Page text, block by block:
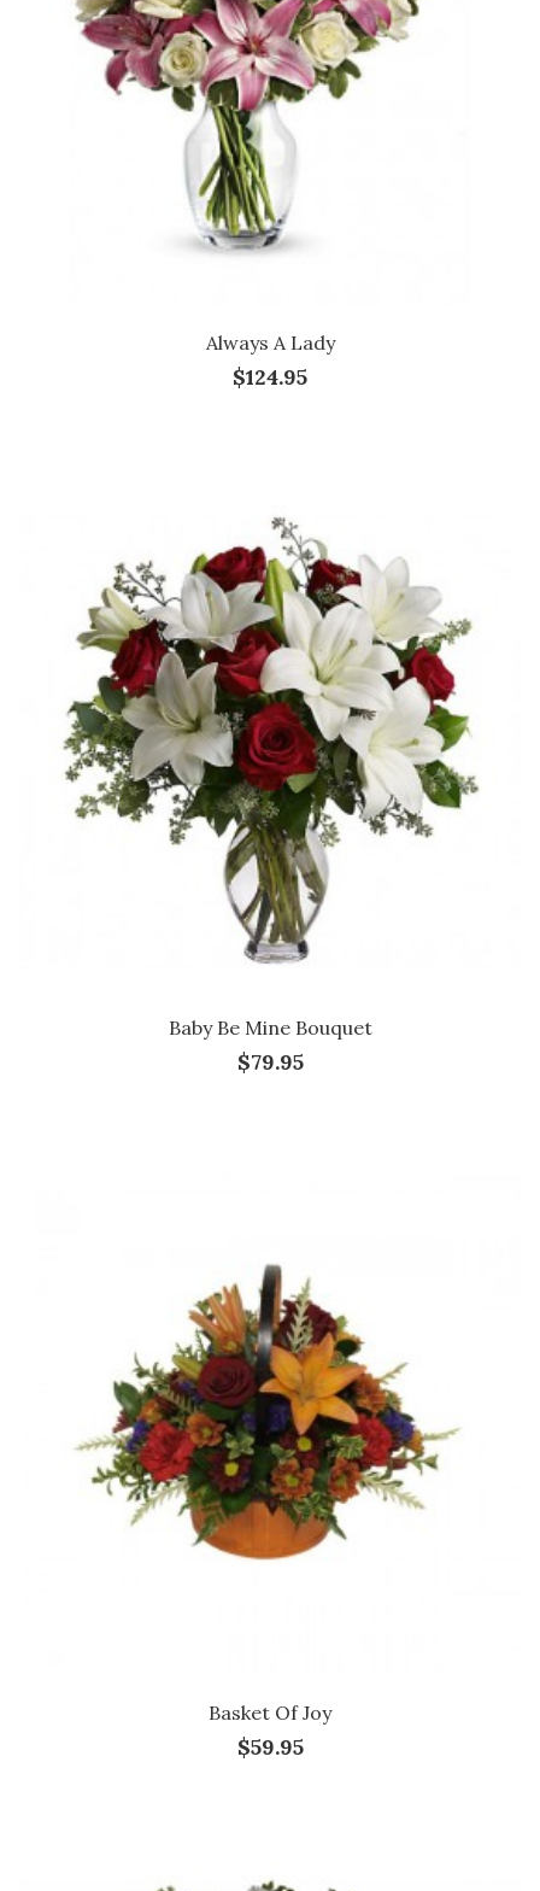
Always A Lady
$124.95
Baby Be Mine Bouquet
$79.95
Basket Of Joy
$59.95